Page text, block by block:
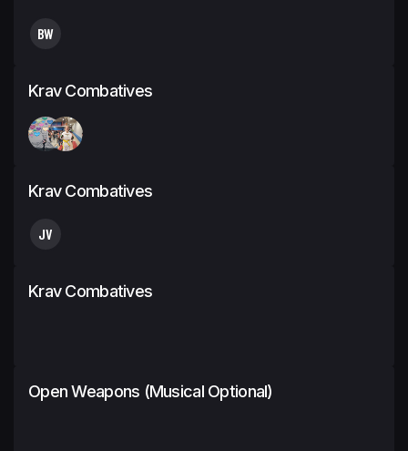
BW
Krav Combatives
Krav Combatives
JV
Krav Combatives
Open Weapons (Musical Optional)